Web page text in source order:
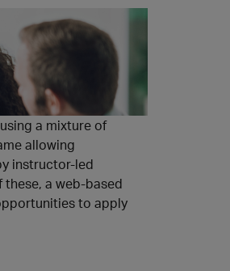
a mixture of
allowing
instructor-led
a web-based
to apply